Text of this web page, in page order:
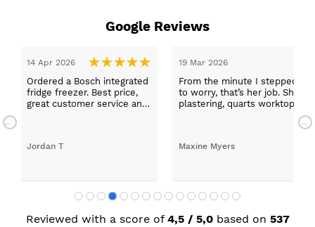
Google Reviews
14 Apr 2026
Ordered a Bosch integrated
fridge freezer. Best price,
great customer service and
Jordan T
19 Mar 2026
From the minute I stepped in
to worry, that’s her job. She
plastering, quarts worktops,
absolutely thrilled with my
Maxine Myers
Reviewed with a score of 4,5 / 5,0 based on 537